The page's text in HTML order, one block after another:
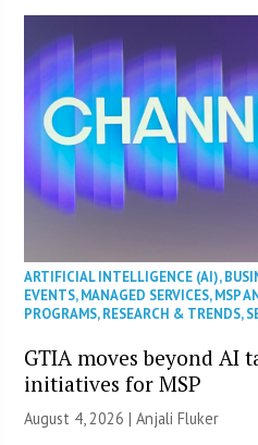
ARTIFICIAL INTELLIGENCE (AI),
EVENTS,MANAGED SERVICES,MSP
PROGRAMS,RESEARCH & TRENDS,
GTIA moves beyond AI
initiatives for MSP
August 4, 2026 |Anjali Fluker